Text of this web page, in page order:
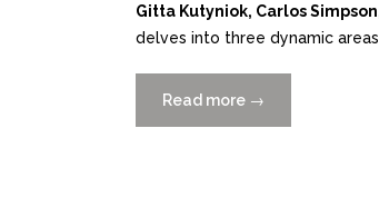
Gitta Kutyniok, Carlos
delves into three dynamic
Read more “On
Campus
→